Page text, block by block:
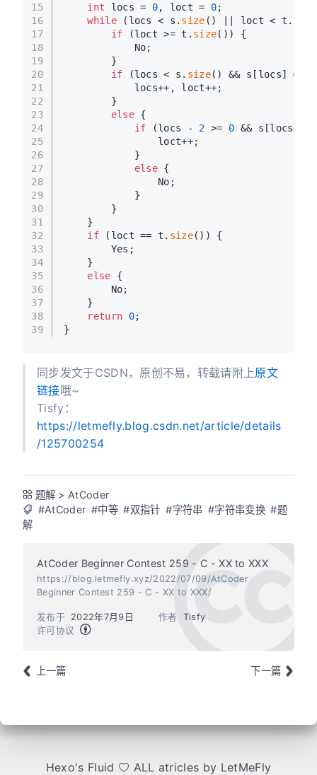
15
16
17
18
19
20
21
22
23
24
25
26
27
28
29
30
31
32
33
34
35
36
37
38
39
int locs = 0, loct = 0;
while (locs < s. size () || loct < t.
if (loct >= t. size()) {
            No;
        }
if (locs < s. size() && s[locs]
            locs++, loct++;
        }
else {
if (locs - 2 >= 0 && s[locs -
                loct++;
            }
else {
                No;
            }
        }
    }
if (loct == t. size()) {
        Yes;
    }
else {
        No;
    }
return
0;
}
同步发文于CSDN，原创不易，转载请附上原文
链接哦~
Tisfy：
https://letmefly.blog.csdn.net/article/details
/125700254
题解 > AtCoder
#AtCoder #中等 #双指针 #字符串 #字符串变换 #题
解
AtCoder Beginner Contest 259 - C - XX to XXX
https://blog.letmefly.xyz/2022/07/09/AtCoder
Beginner Contest 259 - C - XX to XXX/
作者 Tisfy
发布于
2022年7月9日
许可协议
上一篇 下一篇
Hexo's Fluid ALL atricles by LetMeFly